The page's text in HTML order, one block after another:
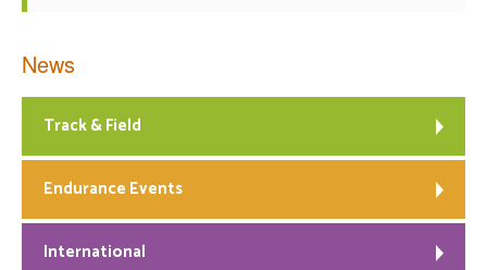
News
Track & Field
Endurance Events
International